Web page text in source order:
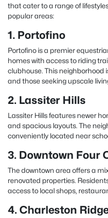
that cater to a range of
popular areas:
1. Portofino
Portofino is a premier
homes with access to riding
clubhouse. This neighborhood
and those seeking upscale
2. Lassiter Hills
Lassiter Hills features newer
and spacious layouts. The
conveniently located near
3. Downtown Four
The downtown area offers a
renovated properties.
access to local shops,
4. Charleston